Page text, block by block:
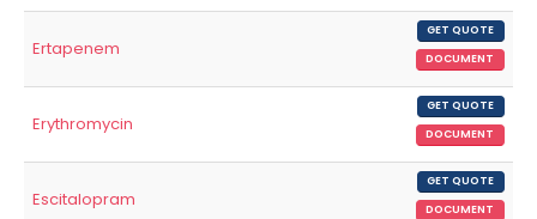
Ertapenem
GET QUOTE
DOCUMENT
Erythromycin
GET QUOTE
DOCUMENT
Escitalopram
GET QUOTE
DOCUMENT